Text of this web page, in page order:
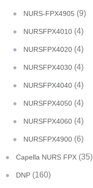
NURS-FPX4905 (9)
NURSFPX4010 (4)
NURSFPX4020 (4)
NURSFPX4030 (4)
NURSFPX4040 (4)
NURSFPX4050 (4)
NURSFPX4060 (4)
NURSFPX4900 (6)
Capella NURS FPX (35)
DNP (160)